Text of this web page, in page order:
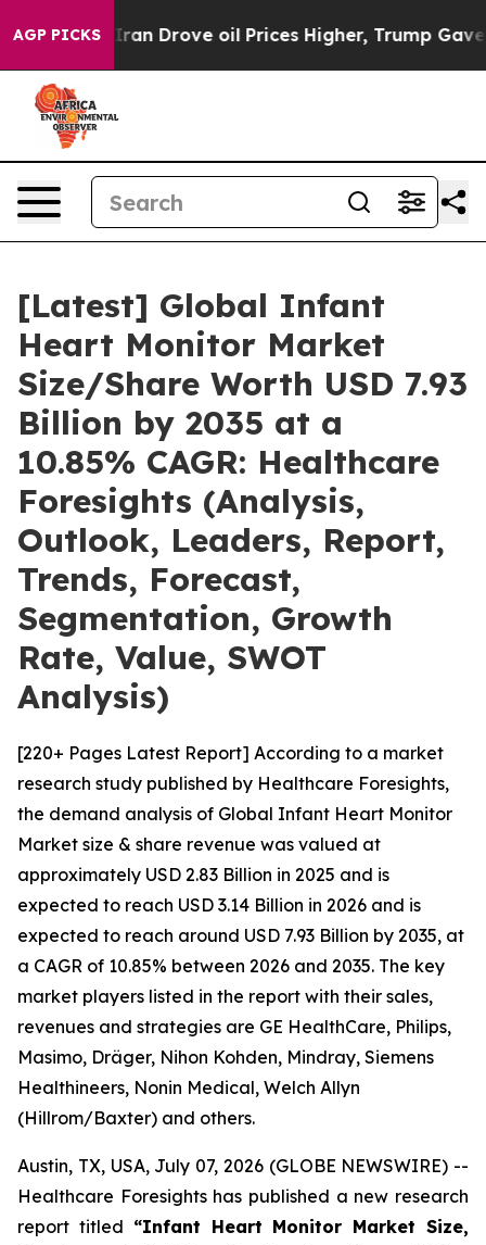
AGP PICKS
Drove oil Prices Higher, Trump Gave Politically
[Latest] Global Infant
Heart Monitor Market
Size/Share Worth USD 7.93
Billion by 2035 at a
10.85% CAGR: Healthcare
Foresights (Analysis,
Outlook, Leaders, Report,
Trends, Forecast,
Segmentation, Growth
Rate, Value, SWOT
Analysis)
[220+ Pages Latest Report] According to a market
research study published by Healthcare Foresights,
the demand analysis of Global Infant Heart Monitor
Market size & share revenue was valued at
approximately USD 2.83 Billion in 2025 and is
expected to reach USD 3.14 Billion in 2026 and is
expected to reach around USD 7.93 Billion by 2035, at
a CAGR of 10.85% between 2026 and 2035. The key
market players listed in the report with their sales,
revenues and strategies are GE HealthCare, Philips,
Masimo, Dräger, Nihon Kohden, Mindray, Siemens
Healthineers, Nonin Medical, Welch Allyn
(Hillrom/Baxter) and others.
Austin, TX, USA, July 07, 2026 (GLOBE NEWSWIRE) --
Healthcare Foresights has published a new research
report titled “Infant Heart Monitor Market Size,